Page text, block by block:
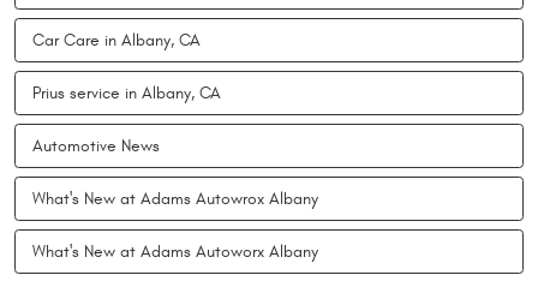
Car Care in Albany, CA
Prius service in Albany, CA
Automotive News
What's New at Adams Autowrox Albany
What's New at Adams Autoworx Albany